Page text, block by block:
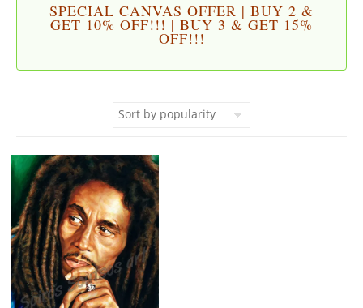
SPECIAL CANVAS OFFER | BUY 2 &
GET 10% OFF!!! | BUY 3 & GET 15%
OFF!!!